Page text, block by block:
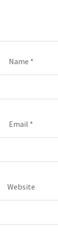
Name *
Email *
Website